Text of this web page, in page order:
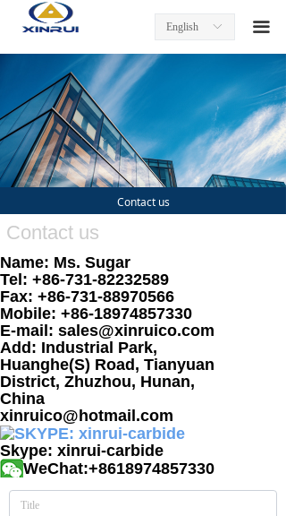
끀
Home
Turning Inserts
Tool Holders
Milling Inserts and Tools
End Mills
Threading Inserts and Tools
About us
Contact us
ꀅ
English
Contact us
Contact us
Name: Ms. Sugar
Tel: +86-731-82232589
Fax: +86-731-88970566
Mobile: +86-18974857330
E-mail: sales@xinruico.com
Add: Industrial Park,
Huanghe(S) Road, Tianyuan
District, Zhuzhou, Hunan,
China
xinruico@hotmail.com
Skype: xinrui-carbide
WeChat:+8618974857330